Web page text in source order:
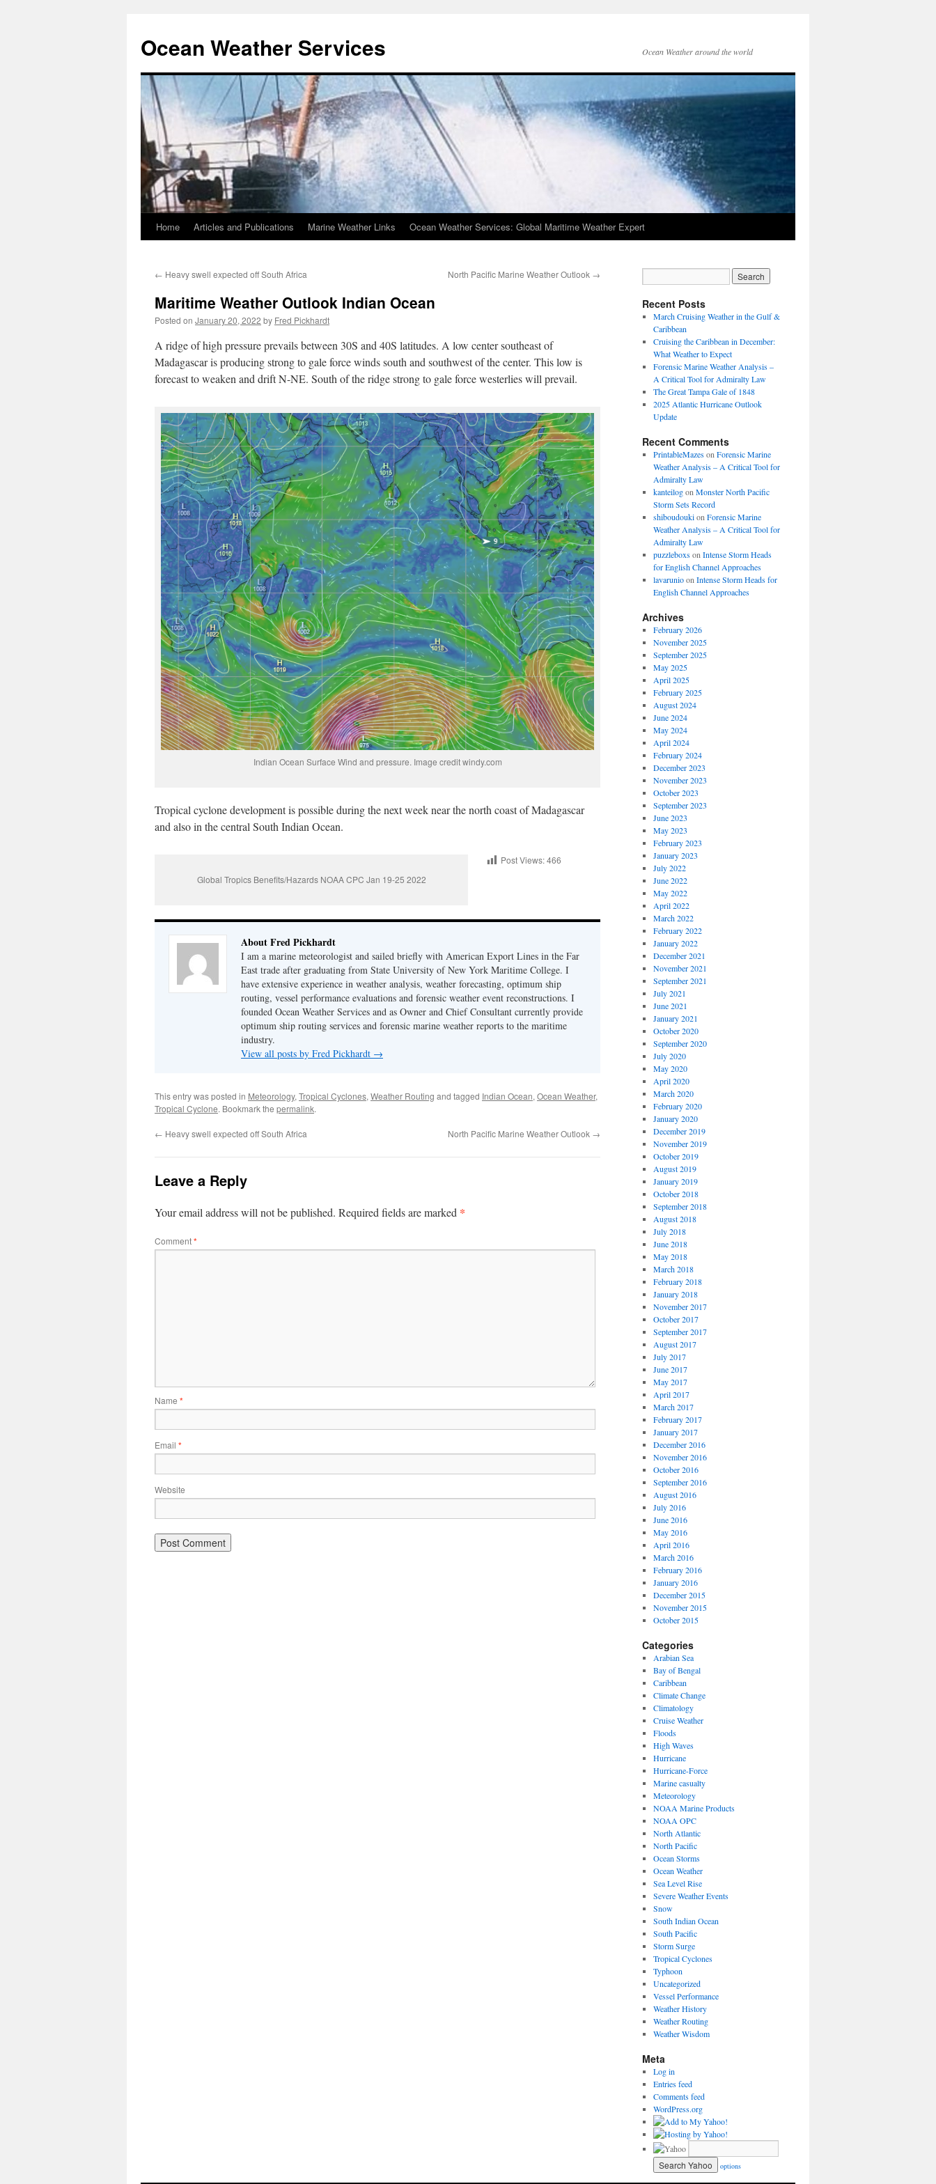
Ocean Weather Services Ocean Weather around the world
Skip
content
Home Articles and Publications Marine Weather Links Ocean Weather Services: Global Maritime Weather Expert
← Heavy swell expected off South Africa North Pacific Marine Weather Outlook →
Maritime Weather Outlook Indian Ocean
Posted on January 20, 2022 by Fred Pickhardt
A ridge of high pressure prevails between 30S and 40S latitudes. A low center southeast of
Madagascar is producing strong to gale force winds south and southwest of the center. This low is
forecast to weaken and drift N-NE. South of the ridge strong to gale force westerlies will prevail.
Indian Ocean Surface Wind and pressure. Image credit windy.com
Tropical cyclone development is possible during the next week near the north coast of Madagascar
and also in the central South Indian Ocean.
Global Tropics Benefits/Hazards NOAA CPC Jan 19-25 2022
Post Views:466
About Fred Pickhardt
I am a marine meteorologist and sailed briefly with American Export Lines in the Far
East trade after graduating from State University of New York Maritime College. I
have extensive experience in weather analysis, weather forecasting, optimum ship
routing, vessel performance evaluations and forensic weather event reconstructions. I
founded Ocean Weather Services and as Owner and Chief Consultant currently provide
optimum ship routing services and forensic marine weather reports to the maritime
industry.
View all posts by Fred Pickhardt →
This entry was posted in Meteorology, Tropical Cyclones, Weather Routing and tagged Indian Ocean, Ocean Weather,
Tropical Cyclone. Bookmark the permalink.
← Heavy swell expected off South Africa North Pacific Marine Weather Outlook →
Leave a Reply
Your email address will not be published. Required fields are marked *
Comment*
Name *
Email *
Website
Recent Posts
March Cruising Weather in the Gulf &
Caribbean
Cruising the Caribbean in December:
What Weather to Expect
Forensic Marine Weather Analysis –
A Critical Tool for Admiralty Law
The Great Tampa Gale of 1848
2025 Atlantic Hurricane Outlook
Update
Recent Comments
PrintableMazeson Forensic Marine
Weather Analysis – A Critical Tool for
Admiralty Law
kanteilogon Monster North Pacific
Storm Sets Record
shiboudoukion Forensic Marine
Weather Analysis – A Critical Tool for
Admiralty Law
puzzleboxson Intense Storm Heads
for English Channel Approaches
lavarunioon Intense Storm Heads for
English Channel Approaches
Archives
February 2026
November 2025
September 2025
May 2025
April 2025
February 2025
August 2024
June 2024
May 2024
April 2024
February 2024
December 2023
November 2023
October 2023
September 2023
June 2023
May 2023
February 2023
January 2023
July 2022
June 2022
May 2022
April 2022
March 2022
February 2022
January 2022
December 2021
November 2021
September 2021
July 2021
June 2021
January 2021
October 2020
September 2020
July 2020
May 2020
April 2020
March 2020
February 2020
January 2020
December 2019
November 2019
October 2019
August 2019
January 2019
October 2018
September 2018
August 2018
July 2018
June 2018
May 2018
March 2018
February 2018
January 2018
November 2017
October 2017
September 2017
August 2017
July 2017
June 2017
May 2017
April 2017
March 2017
February 2017
January 2017
December 2016
November 2016
October 2016
September 2016
August 2016
July 2016
June 2016
May 2016
April 2016
March 2016
February 2016
January 2016
December 2015
November 2015
October 2015
Categories
Arabian Sea
Bay of Bengal
Caribbean
Climate Change
Climatology
Cruise Weather
Floods
High Waves
Hurricane
Hurricane-Force
Marine casualty
Meteorology
NOAA Marine Products
NOAA OPC
North Atlantic
North Pacific
Ocean Storms
Ocean Weather
Sea Level Rise
Severe Weather Events
Snow
South Indian Ocean
South Pacific
Storm Surge
Tropical Cyclones
Typhoon
Uncategorized
Vessel Performance
Weather History
Weather Routing
Weather Wisdom
Meta
Log in
Entries feed
Comments feed
WordPress.org
options